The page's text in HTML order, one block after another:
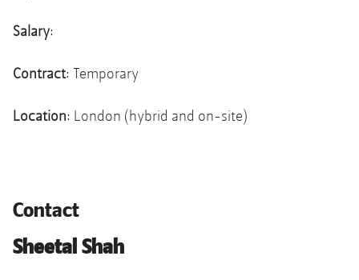
Salary:
Contract: Temporary
Location: London (hybrid and on-site)
Contact
Sheetal Shah